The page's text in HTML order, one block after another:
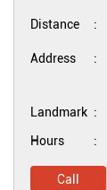
Distance
Address
Landmark
Hours
Call